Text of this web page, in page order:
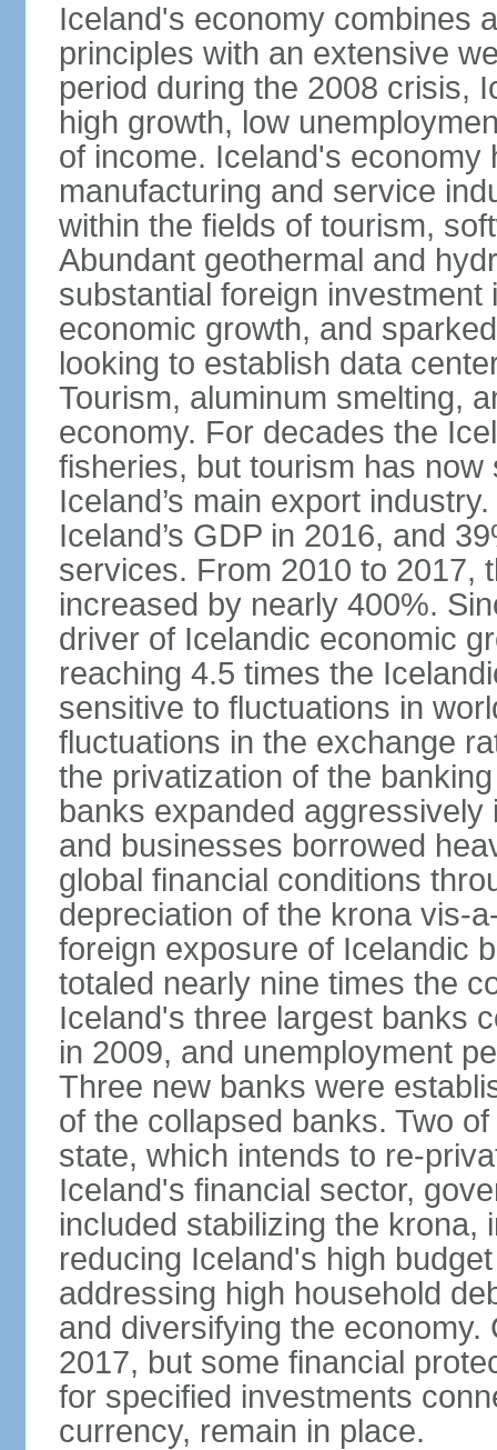
Iceland's economy combines
principles with an extensive
period during the 2008 crisis,
high growth, low
of income. Iceland's economy
manufacturing and service
within the fields of tourism,
Abundant geothermal and
substantial foreign
economic growth, and
looking to establish data
Tourism, aluminum smelting,
economy. For decades the
fisheries, but tourism has
Iceland’s main export
Iceland’s GDP in 2016, and
services. From 2010 to 2017,
increased by nearly 400%.
driver of Icelandic economic
reaching 4.5 times the
sensitive to fluctuations in
fluctuations in the exchange
the privatization of the
banks expanded
and businesses borrowed
global financial conditions
depreciation of the krona vis-
foreign exposure of Icelandic
totaled nearly nine times the
Iceland's three largest banks
in 2009, and unemployment
Three new banks were
of the collapsed banks. Two
state, which intends to re-
Iceland's financial sector,
included stabilizing the krona,
reducing Iceland's high
addressing high household
and diversifying the
2017, but some financial
for specified investments
currency, remain in place.